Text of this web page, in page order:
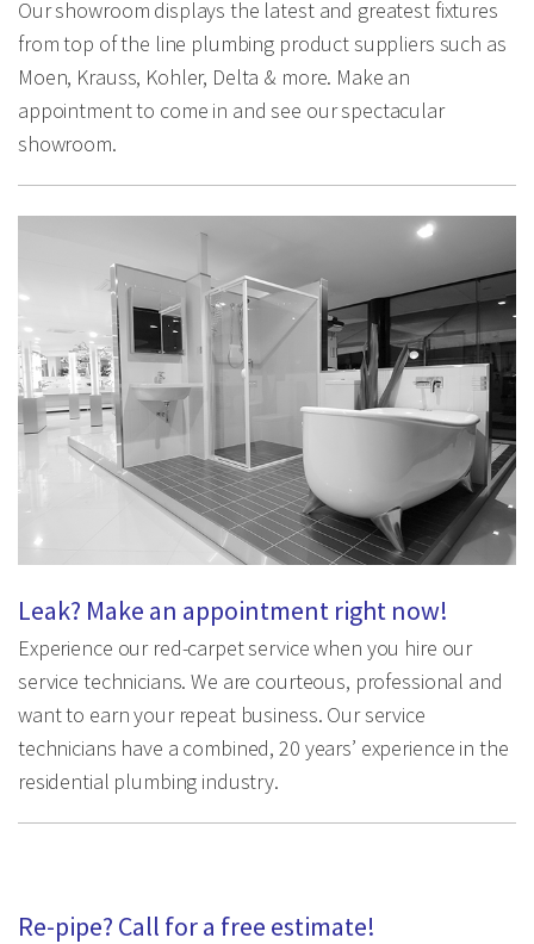
Our showroom displays the latest and greatest fixtures
from top of the line plumbing product suppliers such as
Moen, Krauss, Kohler, Delta & more. Make an
appointment to come in and see our spectacular
showroom.
Leak? Make an appointment right now!
Experience our red-carpet service when you hire our
service technicians. We are courteous, professional and
want to earn your repeat business. Our service
technicians have a combined, 20 years’ experience in the
residential plumbing industry.
Re-pipe? Call for a free estimate!